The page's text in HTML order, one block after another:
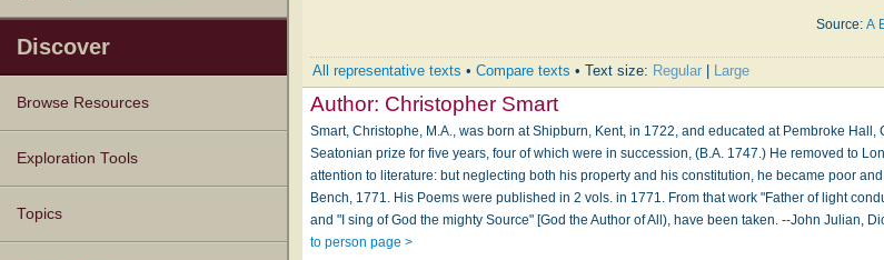
Discover
Browse Resources
Texts
Tunes
Instances
People
Hymnals
Exploration Tools
Topics
Source: A
All representative texts •Compare texts • Text size: Regular Large
Author: Christopher Smart
Smart, Christophe, M.A., was born at Shipburn, Kent, in 1722, and educated at Pembroke
Seatonian prize for five years, four of which were in succession, (B.A. 1747.) He removed to
attention to literature: but neglecting both his property and his constitution, he became poor
Bench, 1771. His Poems were published in 2 vols. in 1771. From that work "Father of light
and "I sing of God the mighty Source" [God the Author of All), have been taken. --John Julian,
to person page >